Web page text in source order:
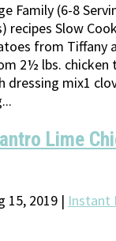
Family (6-8
recipes Slow
from Tiffany
2½ lbs.
dressing mix1
Lime
15, 2019 | Instant